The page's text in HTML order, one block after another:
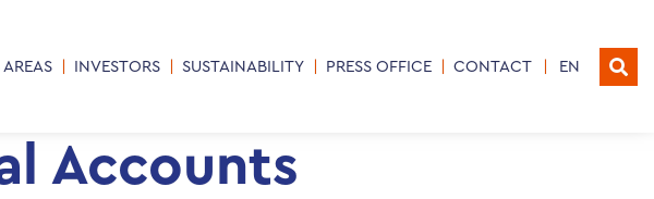
AREAS INVESTORS SUSTAINABILITY PRESS OFFICE CONTACT EN
Accounts